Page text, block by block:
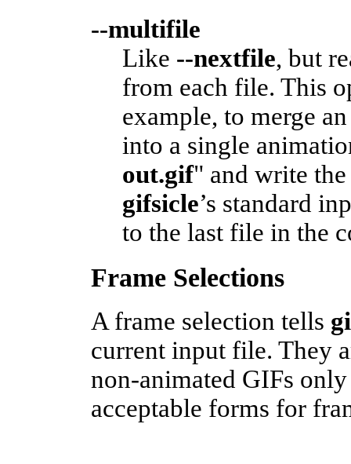
--multifile
Like --nextfile, but
from each file. This
example, to merge
into a single
out.gif" and write
gifsicle’s standard
to the last file in the
Frame Selections
A frame selection tells
current input file. They
non-animated GIFs
acceptable forms for